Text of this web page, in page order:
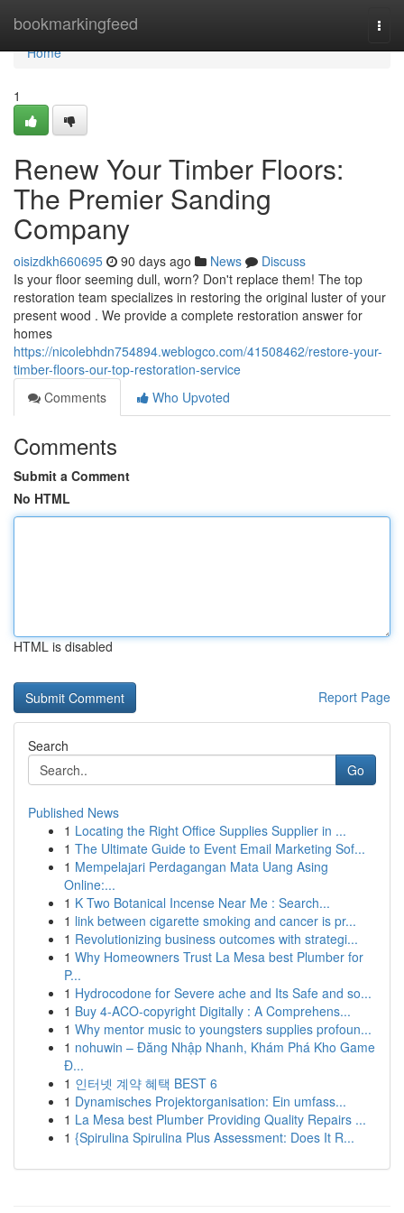
bookmarkingfeed
Home
Home
1
Renew Your Timber Floors:
The Premier Sanding
Company
oisizdkh660695 90 days ago News
Discuss
Is your floor seeming dull, worn? Don't replace them! The top
restoration team specializes in restoring the original luster of your
present wood . We provide a complete restoration answer for
homes
https://nicolebhdn754894.weblogco.com/41508462/restore-your-
timber-floors-our-top-restoration-service
Comments
Who Upvoted
Comments
Submit a Comment
No HTML
HTML is disabled
Report Page
Search
Go
Published News
1 Locating the Right Office Supplies Supplier in ...
1 The Ultimate Guide to Event Email Marketing Sof...
1 Mempelajari Perdagangan Mata Uang Asing
Online:...
1 K Two Botanical Incense Near Me : Search...
1 link between cigarette smoking and cancer is pr...
1 Revolutionizing business outcomes with strategi...
1 Why Homeowners Trust La Mesa best Plumber for
P...
1 Hydrocodone for Severe ache and Its Safe and so...
1 Buy 4-ACO-copyright Digitally : A Comprehens...
1 Why mentor music to youngsters supplies profoun...
1 nohuwin – Đăng Nhập Nhanh, Khám Phá Kho Game
Đ...
1 인터넷 계약 혜택 BEST 6
1 Dynamisches Projektorganisation: Ein umfass...
1 La Mesa best Plumber Providing Quality Repairs ...
1 {Spirulina Spirulina Plus Assessment: Does It R...